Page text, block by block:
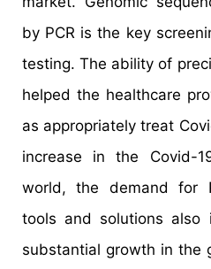
by PCR is the key
testing. The ability of
helped the healthcare
as appropriately treat
increase in the Covid-
world, the demand for
tools and solutions also
substantial growth in the